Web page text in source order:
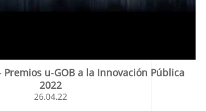
Premios u-GOB a la Innovación Pública
2022
26.04.22